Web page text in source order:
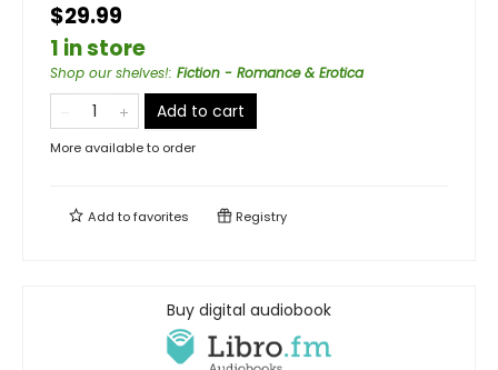
$29.99
1 in store
Shop our shelves!: Fiction - Romance & Erotica
Add to cart
More available to order
Add tofavorites Registry
Buy digital audiobook